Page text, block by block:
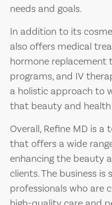
needs and goals.
In addition to its
also offers medical
hormone replacement
programs, and IV
a holistic approach to
that beauty and
Overall, Refine MD is
that offers a wide
enhancing the beauty
clients. The business
professionals who are